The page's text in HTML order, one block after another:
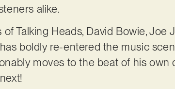
alike.
Talking Heads, David Bowie, Joe
boldly re-entered the music
moves to the beat of his own